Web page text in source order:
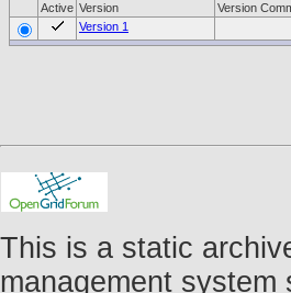
Active Version Version
Version 1
This is a static
management